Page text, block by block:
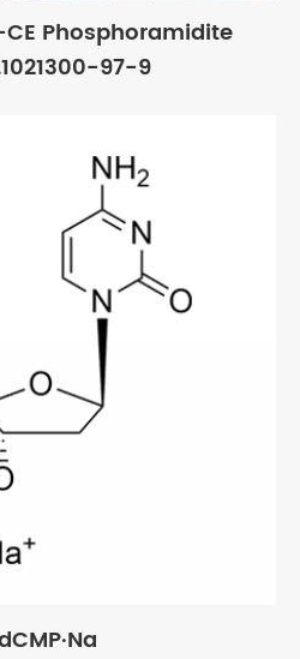
Phosphoramidite
97-9